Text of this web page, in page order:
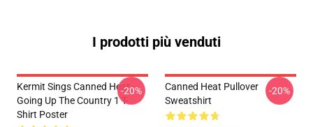
I prodotti più venduti
Kermit Sings Canned Heat -
Going Up The Country 1 T-
Shirt Poster
-20%
Canned Heat Pullover
Sweatshirt
-20%